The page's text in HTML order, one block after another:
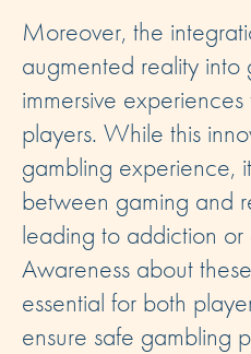
Moreover, the
augmented reality into
immersive
players. While this
gambling experience,
between gaming and
leading to addiction or
Awareness about
essential for both
ensure safe gambling